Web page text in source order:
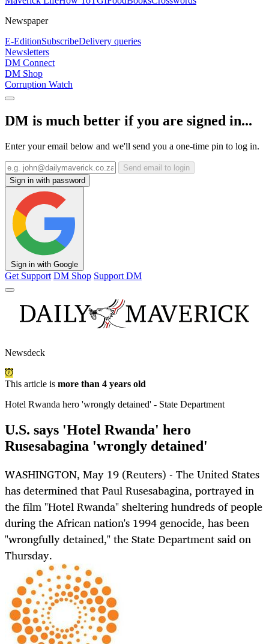
Newspaper
E-EditionSubscribeDelivery queries
Newsletters
DM Connect
DM Shop
Corruption Watch
DM is much better if you are signed in...
Enter your email below and we'll send you a one-time pin to log in.
Send email to login
Sign in with password
Sign in with Google
Get Support DM Shop Support DM
Newsdeck
This article is more than 4 years old
Hotel Rwanda hero 'wrongly detained' - State Department
U.S. says 'Hotel Rwanda' hero
Rusesabagina 'wrongly detained'
WASHINGTON, May 19 (Reuters) - The United States
has determined that Paul Rusesabagina, portrayed in
the film "Hotel Rwanda" sheltering hundreds of people
during the African nation's 1994 genocide, has been
"wrongfully detained," the State Department said on
Thursday.